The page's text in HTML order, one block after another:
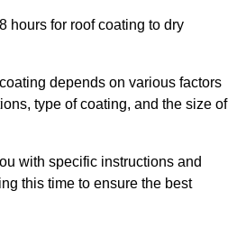
hours for roof coating to dry
depends on various factors
type of coating, and the size of
with specific instructions and
this time to ensure the best